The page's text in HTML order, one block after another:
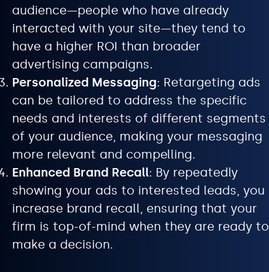
audience—people who have already
interacted with your site—they tend to
have a higher ROI than broader
advertising campaigns.
Personalized Messaging: Retargeting ads
can be tailored to address the specific
needs and interests of different segments
of your audience, making your messaging
more relevant and compelling.
Enhanced Brand Recall: By repeatedly
showing your ads to interested leads, you
increase brand recall, ensuring that your
firm is top-of-mind when they are ready to
make a decision.